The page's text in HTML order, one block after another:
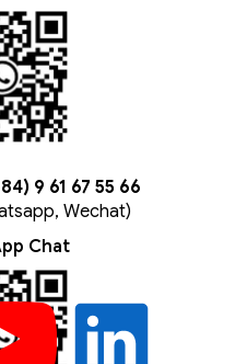
9 61 67 55 66
Wechat)
Chat